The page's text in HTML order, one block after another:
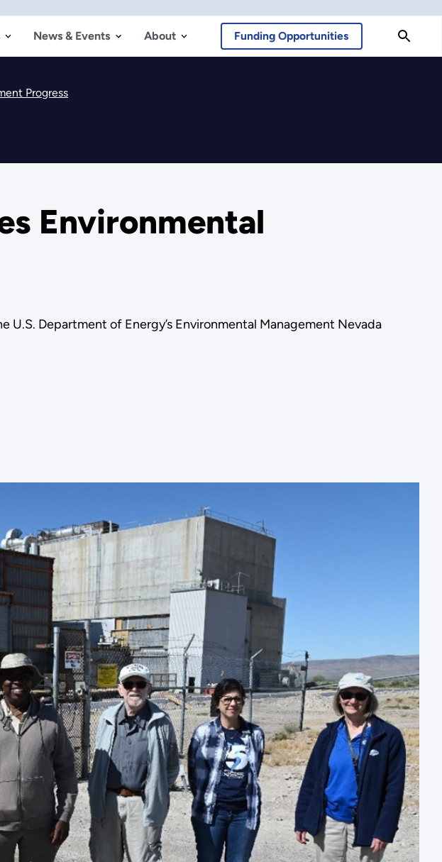
News & Events About Funding Opportunities
Progress
Environmental
Department of Energy’s Environmental Management Nevada